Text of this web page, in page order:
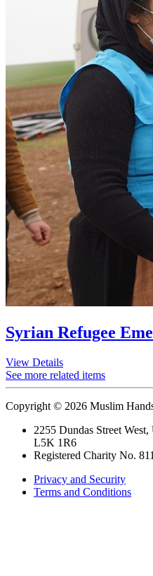
Syrian Refugee
View Details
See more related items
Copyright © 2026 Muslim
2255 Dundas Street
L5K 1R6
Registered Charity No.
Privacy and Security
Terms and Conditions